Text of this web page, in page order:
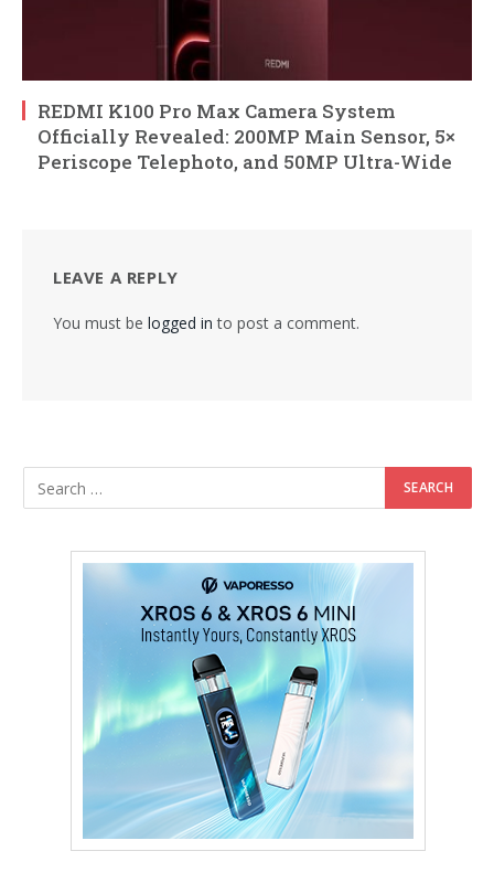
REDMI K100 Pro Max Camera System
Officially Revealed: 200MP Main Sensor, 5×
Periscope Telephoto, and 50MP Ultra-Wide
LEAVE A REPLY
You must be logged in to post a comment.